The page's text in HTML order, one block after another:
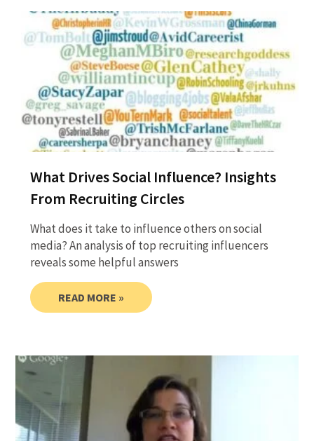
What Drives Social Influence? Insights
From Recruiting Circles
What does it take to influence others on social
media? An analysis of top recruiting influencers
reveals some helpful answers
READ MORE »